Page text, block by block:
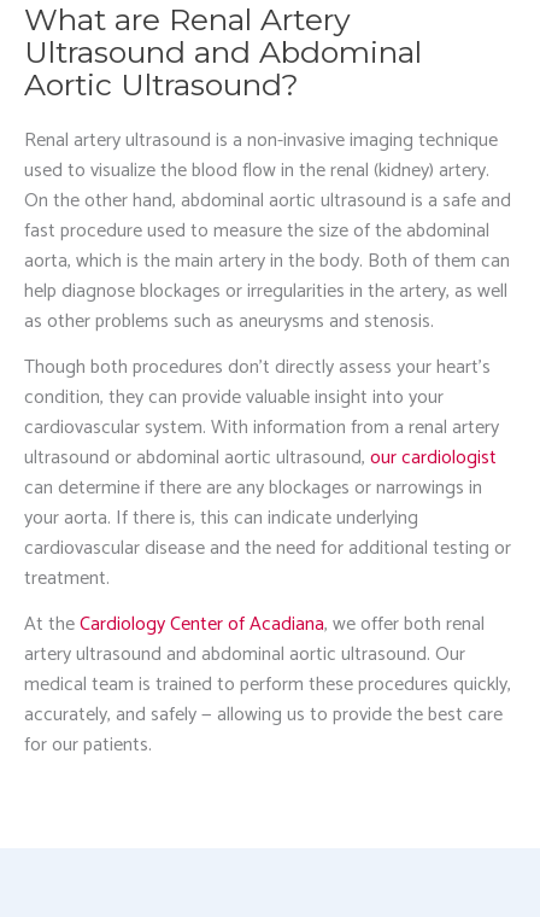
What are Renal Artery
Ultrasound and Abdominal
Aortic Ultrasound?
Renal artery ultrasound is a non-invasive imaging technique
used to visualize the blood flow in the renal (kidney) artery.
On the other hand, abdominal aortic ultrasound is a safe and
fast procedure used to measure the size of the abdominal
aorta, which is the main artery in the body. Both of them can
help diagnose blockages or irregularities in the artery, as well
as other problems such as aneurysms and stenosis.
Though both procedures don’t directly assess your heart’s
condition, they can provide valuable insight into your
cardiovascular system. With information from a renal artery
ultrasound or abdominal aortic ultrasound,our cardiologist
can determine if there are any blockages or narrowings in
your aorta. If there is, this can indicate underlying
cardiovascular disease and the need for additional testing or
treatment.
At theCardiology Center of Acadiana, we offer both renal
artery ultrasound and abdominal aortic ultrasound. Our
medical team is trained to perform these procedures quickly,
accurately, and safely — allowing us to provide the best care
for our patients.